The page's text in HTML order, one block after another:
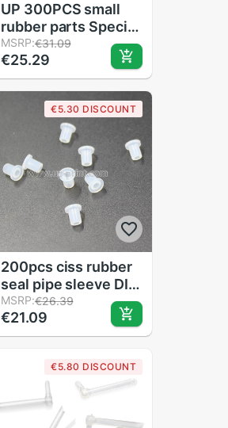
UP 300PCS small
rubber parts Special
offer pipe sleeve for
DIY CISS
accessories
MSRP:€31.09
€25.29
€5.30 DISCOUNT
200pcs ciss rubber
seal pipe sleeve DIY
CISS tube bend
sleeve Hollow plug
MSRP:€26.39
€21.09
€5.80 DISCOUNT